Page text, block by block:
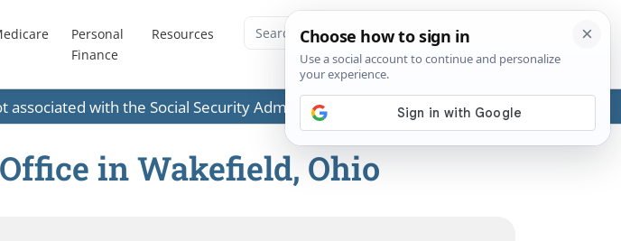
Personal
Finance
Resources
with the Social Security Administration (SSA) or any government agencies.
in Wakefield, Ohio